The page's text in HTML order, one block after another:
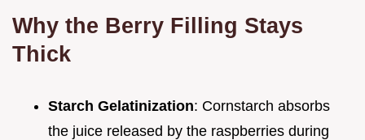
Why the Berry Filling Stays
Thick
Starch Gelatinization: Cornstarch absorbs
the juice released by the raspberries during